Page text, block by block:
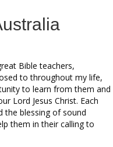
Bible teachers,
to throughout my life,
to learn from them and
Lord Jesus Christ. Each
the blessing of sound
them in their calling to